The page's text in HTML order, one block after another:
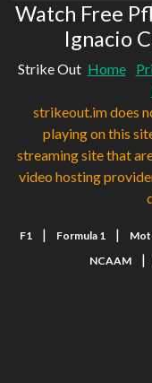
Watch Free
Ignacio
Strike Out Home
strikeout.im does
playing on this
streaming site that
video hosting
F1 | Formula 1 |
NCAAM |